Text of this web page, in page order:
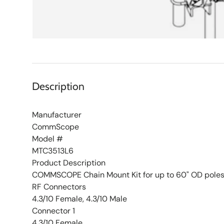
Description
Manufacturer
CommScope
Model #
MTC3513L6
Product Description
COMMSCOPE Chain Mount Kit for up to 60" OD poles
RF Connectors
4.3/10 Female, 4.3/10 Male
Connector 1